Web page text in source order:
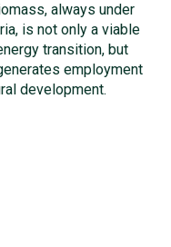
always under
is not only a viable
transition, but
employment
development.